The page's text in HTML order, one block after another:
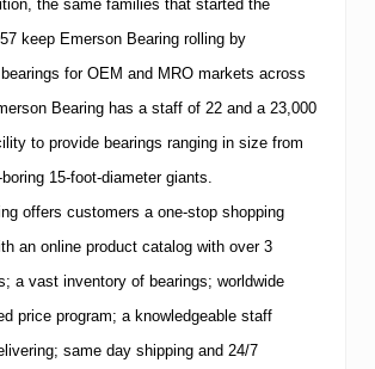
the same families that started the
keep Emerson Bearing rolling by
for OEM and MRO markets across
Bearing has a staff of 22 and a 23,000
to provide bearings ranging in size from
15-foot-diameter giants.
offers customers a one-stop shopping
an online product catalog with over 3
a vast inventory of bearings; worldwide
price program; a knowledgeable staff
same day shipping and 24/7